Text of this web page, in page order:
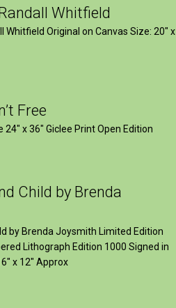
Whitfield
Whitfield Original on Canvas Size: 20" x
Free
24" x 36" Giclee Print Open Edition
Child by Brenda
by Brenda Joysmith Limited Edition
Lithograph Edition 1000 Signed in
x 12″ Approx